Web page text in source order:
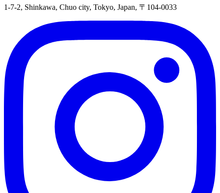
1-7-2, Shinkawa, Chuo city, Tokyo, Japan, 〒104-0033